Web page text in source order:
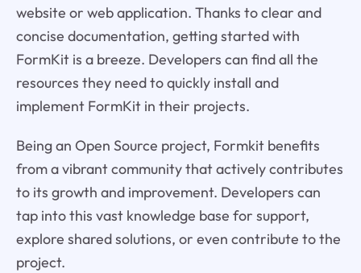
website or web application. Thanks to clear and
concise documentation, getting started with
FormKit is a breeze. Developers can find all the
resources they need to quickly install and
implement FormKit in their projects.
Being an Open Source project, Formkit benefits
from a vibrant community that actively contributes
to its growth and improvement. Developers can
tap into this vast knowledge base for support,
explore shared solutions, or even contribute to the
project.